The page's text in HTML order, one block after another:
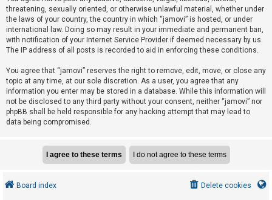
i
c
s
A
c
t
i
o
threatening, sexually oriented, or otherwise unlawful material, whether under
the laws of your country, the country in which “jamovi” is hosted, or under
international law. Doing so may result in your immediate and permanent ban,
with notification of your Internet Service Provider if deemed necessary by us.
The IP address of all posts is recorded to aid in enforcing these conditions.
You agree that “jamovi” reserves the right to remove, edit, move, or close any
topic at any time, at our sole discretion. As a user, you agree that any
information you enter may be stored in a database. While this information will
not be disclosed to any third party without your consent, neither “jamovi” nor
phpBB shall be held responsible for any hacking attempt that may lead to
data being compromised.
Board index Delete cookies